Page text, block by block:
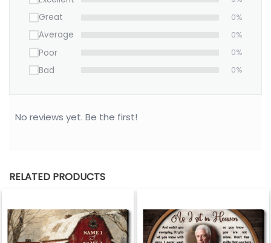
Great 0%
Average 0%
Poor 0%
Bad 0%
No reviews yet. Be the first!
RELATED PRODUCTS